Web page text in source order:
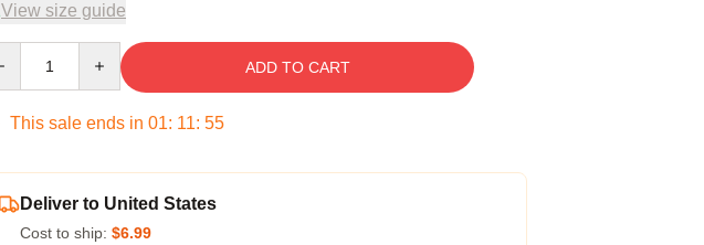
View size guide
ADD TO CART
This sale ends in 01: 11: 54
Deliver to United States
Cost to ship: $6.99